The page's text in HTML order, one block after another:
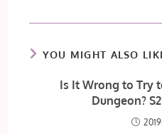
YOU MIGHT ALSO
Is It Wrong to Try
Dungeon?